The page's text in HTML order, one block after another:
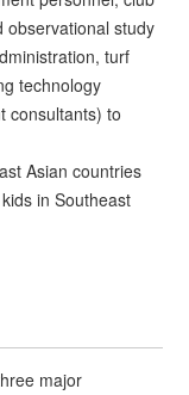
observational study
turf
technology
consultants) to
Asian countries
in Southeast
major